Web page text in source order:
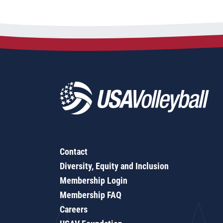
Contact
Diversity, Equity and Inclusion
Membership Login
Membership FAQ
Careers